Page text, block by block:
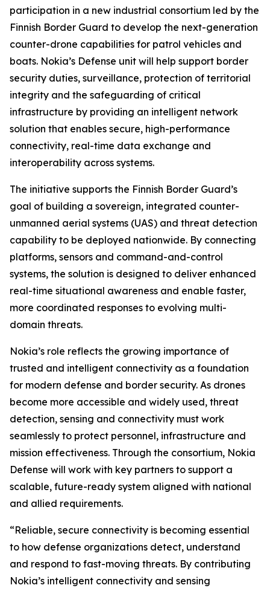
participation in a new industrial consortium led by the
Finnish Border Guard to develop the next-generation
counter-drone capabilities for patrol vehicles and
boats. Nokia’s Defense unit will help support border
security duties, surveillance, protection of territorial
integrity and the safeguarding of critical
infrastructure by providing an intelligent network
solution that enables secure, high-performance
connectivity, real-time data exchange and
interoperability across systems.
The initiative supports the Finnish Border Guard’s
goal of building a sovereign, integrated counter-
unmanned aerial systems (UAS) and threat detection
capability to be deployed nationwide. By connecting
platforms, sensors and command-and-control
systems, the solution is designed to deliver enhanced
real-time situational awareness and enable faster,
more coordinated responses to evolving multi-
domain threats.
Nokia’s role reflects the growing importance of
trusted and intelligent connectivity as a foundation
for modern defense and border security. As drones
become more accessible and widely used, threat
detection, sensing and connectivity must work
seamlessly to protect personnel, infrastructure and
mission effectiveness. Through the consortium, Nokia
Defense will work with key partners to support a
scalable, future-ready system aligned with national
and allied requirements.
“Reliable, secure connectivity is becoming essential
to how defense organizations detect, understand
and respond to fast-moving threats. By contributing
Nokia’s intelligent connectivity and sensing